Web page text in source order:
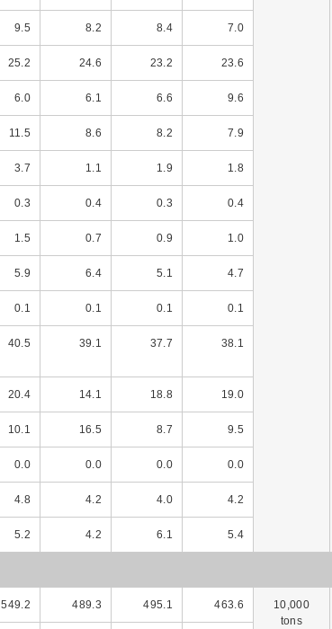
9.5 8.2 8.4 7.0
25.2 24.6 23.2 23.6
6.0 6.1 6.6 9.6
11.5 8.6 8.2 7.9
3.7 1.1 1.9 1.8
0.3 0.4 0.3 0.4
1.5 0.7 0.9 1.0
5.9 6.4 5.1 4.7
0.1 0.1 0.1 0.1
40.5 39.1 37.7 38.1
20.4 14.1 18.8 19.0
10.1 16.5 8.7 9.5
0.0 0.0 0.0 0.0
4.8 4.2 4.0 4.2
5.2 4.2 6.1 5.4
549.2 489.3 495.1 463.6
10,000
tons